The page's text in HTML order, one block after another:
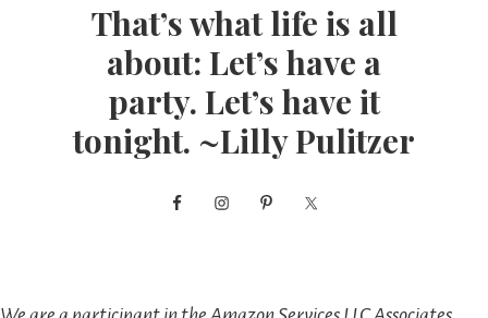
That’s what life is all
about: Let’s have a
party. Let’s have it
tonight. ~Lilly Pulitzer